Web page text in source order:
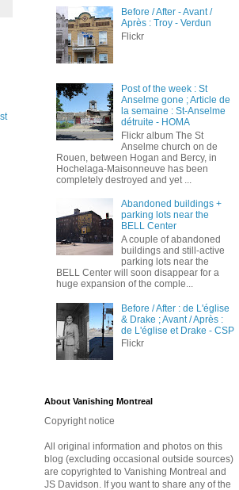
Before / After - Avant /
Après : Troy - Verdun
Flickr
Post of the week : St
Anselme gone ; Article de
la semaine : St-Anselme
détruite - HOMA
Flickr album The St
Anselme church on de
Rouen, between Hogan and Bercy, in
Hochelaga-Maisonneuve has been
completely destroyed and yet ...
Abandoned buildings +
parking lots near the
BELL Center
A couple of abandoned
buildings and still-active
parking lots near the
BELL Center will soon disappear for a
huge expansion of the comple...
Before / After : de L'église
& Drake ; Avant / Après :
de L'église et Drake - CSP
Flickr
About Vanishing Montreal
Copyright notice
All original information and photos on this
blog (excluding occasional outside sources)
are copyrighted to Vanishing Montreal and
JS Davidson. If you want to share any of the